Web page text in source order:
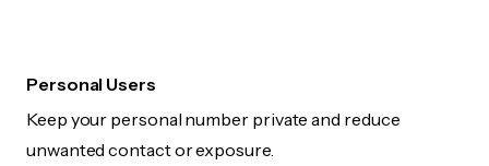
Personal Users
Keep your personal number private and reduce
unwanted contact or exposure.